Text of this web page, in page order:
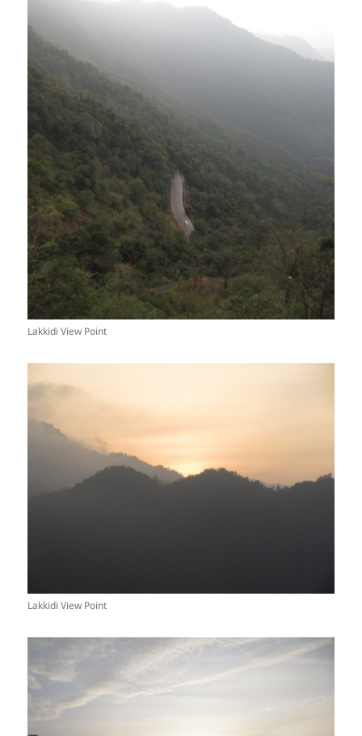
Lakkidi View Point
Lakkidi View Point